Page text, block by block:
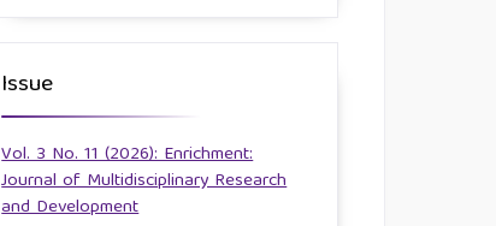
Issue
Vol. 3 No. 11 (2026): Enrichment:
Journal of Multidisciplinary Research
and Development